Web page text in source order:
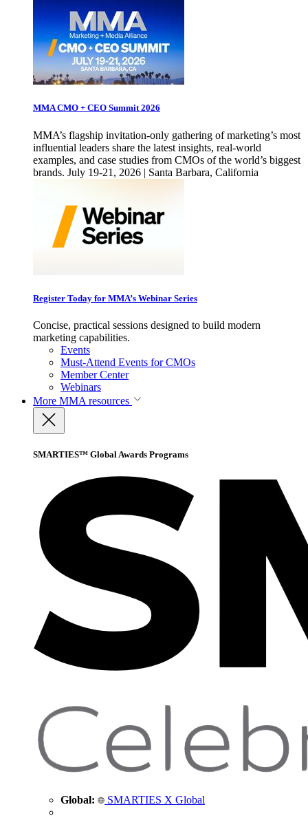
MMA CMO + CEO Summit 2026
MMA’s flagship invitation-only gathering of marketing’s most
influential leaders share the latest insights, real-world
examples, and case studies from CMOs of the world’s biggest
brands. July 19-21, 2026 | Santa Barbara, California
Register Today for MMA’s Webinar Series
Concise, practical sessions designed to build modern
marketing capabilities.
Events
Must-Attend Events for CMOs
Member Center
Webinars
More MMA resources
SMARTIES™ Global Awards Programs
Global: SMARTIES X Global